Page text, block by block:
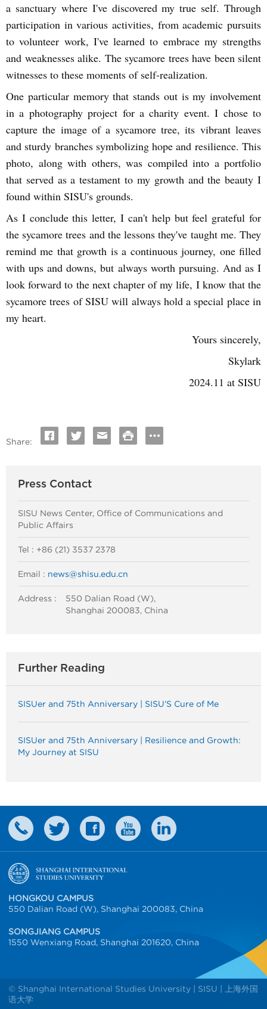
a sanctuary where I've discovered my true self. Through
participation in various activities, from academic pursuits
to volunteer work, I've learned to embrace my strengths
and weaknesses alike. The sycamore trees have been silent
witnesses to these moments of self-realization.
One particular memory that stands out is my involvement
in a photography project for a charity event. I chose to
capture the image of a sycamore tree, its vibrant leaves
and sturdy branches symbolizing hope and resilience. This
photo, along with others, was compiled into a portfolio
that served as a testament to my growth and the beauty I
found within SISU's grounds.
As I conclude this letter, I can't help but feel grateful for
the sycamore trees and the lessons they've taught me. They
remind me that growth is a continuous journey, one filled
with ups and downs, but always worth pursuing. And as I
look forward to the next chapter of my life, I know that the
sycamore trees of SISU will always hold a special place in
my heart.
Yours sincerely,
Skylark
2024.11 at SISU
Share:
Press Contact
SISU News Center, Office of Communications and
Public Affairs
Tel : +86 (21) 3537 2378
Email : news@shisu.edu.cn
Address :
550 Dalian Road (W),
Shanghai 200083, China
Further Reading
SISUer and 75th Anniversary | SISU’S Cure of Me
SISUer and 75th Anniversary | Resilience and Growth:
My Journey at SISU
HONGKOU CAMPUS
550 Dalian Road (W), Shanghai 200083, China
SONGJIANG CAMPUS
1550 Wenxiang Road, Shanghai 201620, China
© Shanghai International Studies University | SISU | 上海外国
语大学